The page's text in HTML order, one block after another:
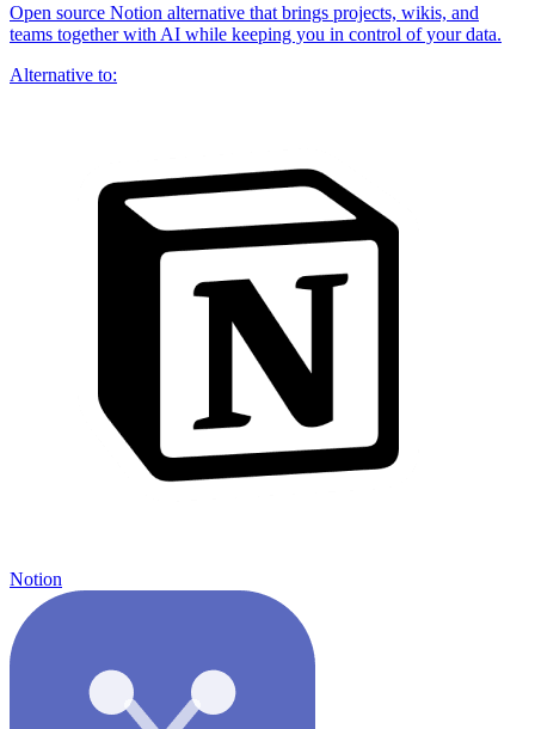
Open source Notion alternative that brings projects, wikis, and
teams together with AI while keeping you in control of your data.
Alternative to:
Notion